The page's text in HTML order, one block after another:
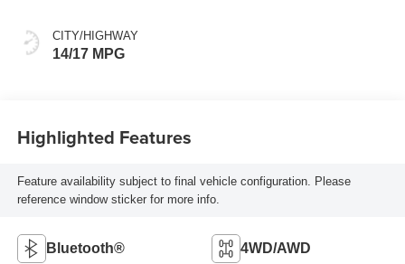
CITY/HIGHWAY
14/17 MPG
Highlighted Features
Feature availability subject to final vehicle configuration. Please
reference window sticker for more info.
Bluetooth® 4WD/AWD